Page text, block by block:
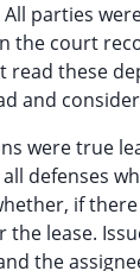
parties
the court
these
and
were true
defenses
if
lease.
the